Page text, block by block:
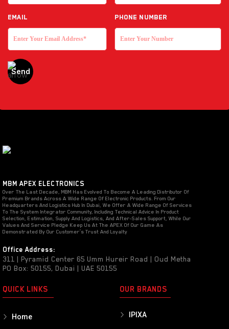
EMAIL Phone Number
MBM APEX ELECTRONICS
Over The Last Decade, MBM Has Evolved To Become A Leading Distributor Of
Premium Brands Across A Wide Range Of Electronic Products. From Our
Headquarters And Logistics Hub In Dubai, We Offer A Wide Range Of Services
To The System Integrator Community, Including Technical Advice In Product
Selection, Estimation, Supply And Logistics, And After-Sales Support, While Our
Values And Service Pledge Keep Us At The APEX Of Our Game As
Demonstrated By Our Customer’s Trust And Loyalty
Office Address:
311 | Pyramid Center 65 Umm Hureir Road | Oud Metha
PO Box: 50155, Dubai | UAE 50155
QUICK LINKS
Home
OUR BRANDS
IPIXA